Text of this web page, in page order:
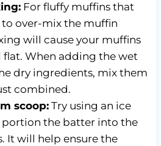
For fluffy muffins that
over-mix the muffin
will cause your muffins
flat. When adding the wet
dry ingredients, mix them
combined.
scoop:Try using an ice
the batter into the
It will help ensure the